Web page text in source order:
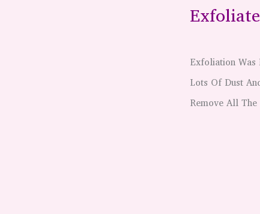
Exfoliation Was
Lots Of Dust
Remove All